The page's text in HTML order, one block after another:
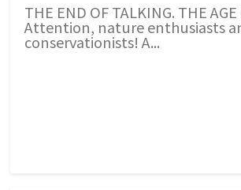
THE END OF TALKING. THE
Attention, nature enthusiasts
conservationists! A...